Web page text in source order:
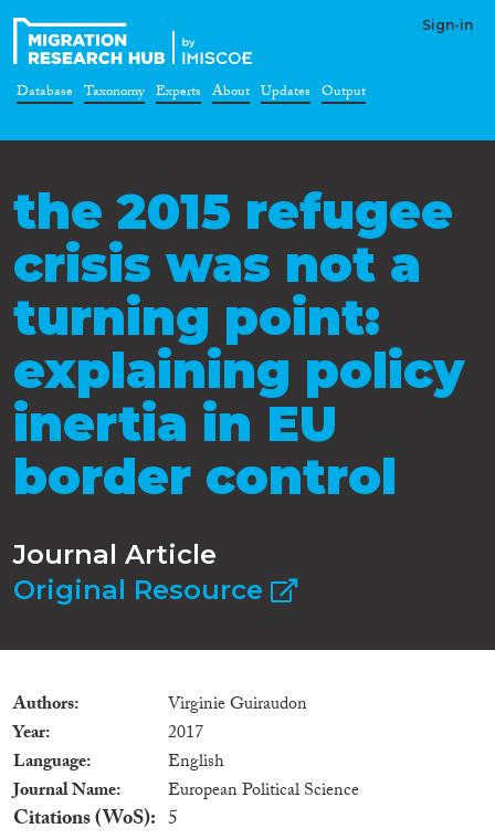
Sign-in
Database Taxonomy Experts About Updates Output
the 2015 refugee
crisis was not a
turning point:
explaining policy
inertia in EU
border control
Journal Article
Original Resource
Authors
Virginie Guiraudon
Year
2017
Language
English
Journal Name
European Political Science
Citations (WoS) 5